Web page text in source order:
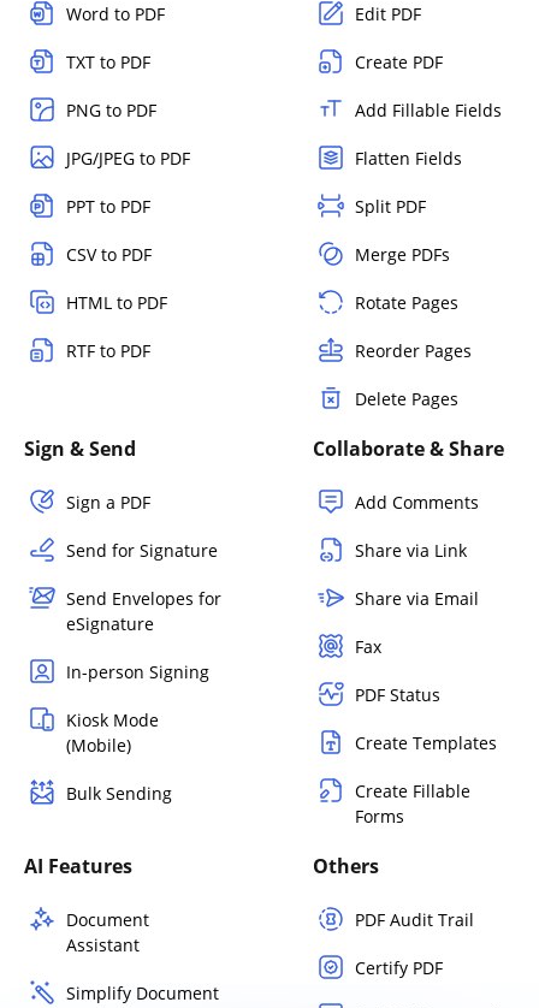
Word to PDF
TXT to PDF
PNG to PDF
JPG/JPEG to PDF
PPT to PDF
CSV to PDF
HTML to PDF
RTF to PDF
Edit PDF
Create PDF
Add Fillable Fields
Flatten Fields
Split PDF
Merge PDFs
Rotate Pages
Reorder Pages
Delete Pages
Sign & Send
Sign a PDF
Send for Signature
Send Envelopes for
eSignature
In-person Signing
Kiosk Mode
(Mobile)
Bulk Sending
Collaborate & Share
Add Comments
Share via Link
Share via Email
Fax
PDF Status
Create Templates
Create Fillable
Forms
AI Features
Document
Assistant
Simplify Document
Others
PDF Audit Trail
Certify PDF